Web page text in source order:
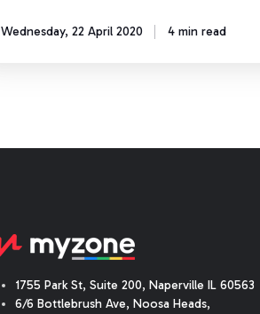
Wednesday, 22 April 2020 4 min read
1755 Park St, Suite 200, Naperville IL 60563
6/6 Bottlebrush Ave, Noosa Heads,